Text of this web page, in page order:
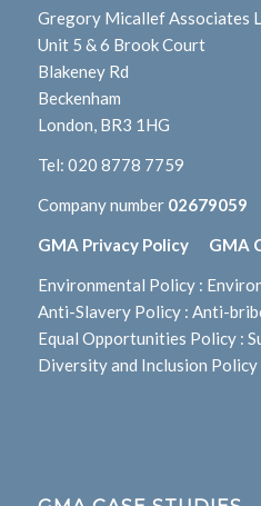
Gregory Micallef Associates
Unit 5 & 6 Brook Court
Blakeney Rd
Beckenham
London, BR3 1HG
Tel: 020 8778 7759
Company number 02679059
GMA Privacy Policy GMA
Environmental Policy:
Anti-Slavery Policy: Anti-
Equal Opportunities Policy:
Diversity and Inclusion Policy